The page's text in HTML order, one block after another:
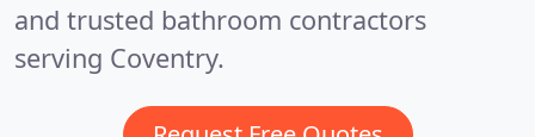
and trusted bathroom contractors
serving Coventry.